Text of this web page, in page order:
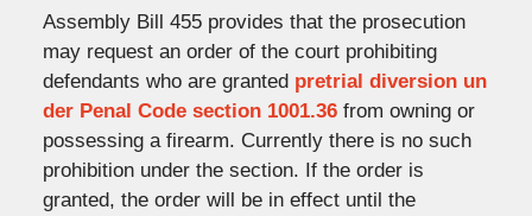
Assembly Bill 455 provides that the prosecution
may request an order of the court prohibiting
defendants who are granted pretrial diversion un
der Penal Code section 1001.36from owning or
possessing a firearm. Currently there is no such
prohibition under the section. If the order is
granted, the order will be in effect until the